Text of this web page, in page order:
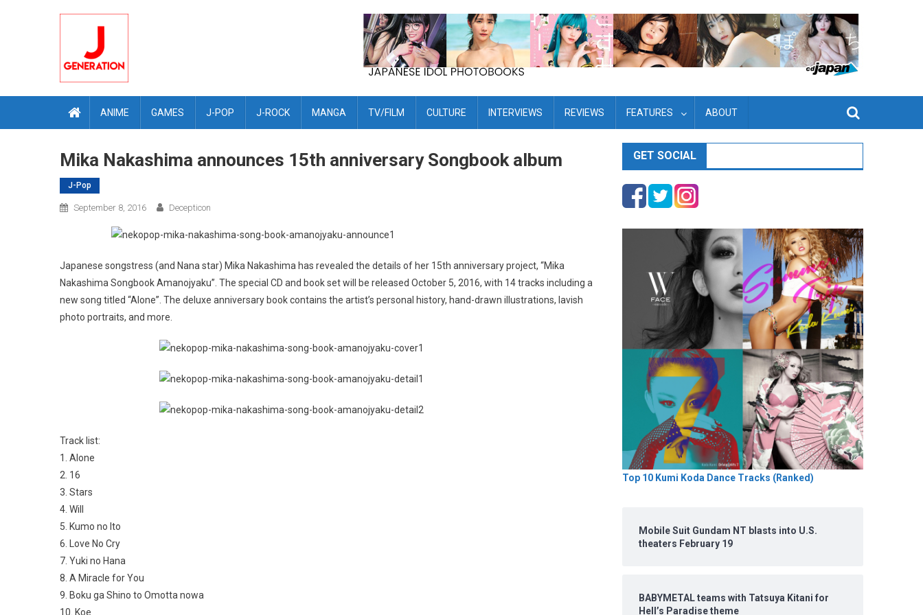
ANIME GAMES J-POP J-ROCK MANGA TV/FILM CULTURE INTERVIEWS REVIEWS FEATURES ABOUT
Mika Nakashima announces 15th anniversary Songbook album
J-Pop
September 8, 2016 Decepticon
Japanese songstress (and Nana star) Mika Nakashima has revealed the details of her 15th anniversary project, “Mika
Nakashima Songbook Amanojyaku”. The special CD and book set will be released October 5, 2016, with 14 tracks including a
new song titled “Alone”. The deluxe anniversary book contains the artist’s personal history, hand-drawn illustrations, lavish
photo portraits, and more.
Track list:
1. Alone
2. 16
3. Stars
4. Will
5. Kumo no Ito
6. Love No Cry
7. Yuki no Hana
8. A Miracle for You
9. Boku ga Shino to Omotta nowa
10. Koe
GET SOCIAL
Top 10 Kumi Koda Dance Tracks (Ranked)
Mobile Suit Gundam NT blasts into U.S.
theaters February 19
BABYMETAL teams with Tatsuya Kitani for
Hell’s Paradise theme